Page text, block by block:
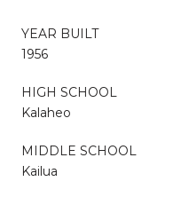
YEAR BUILT
1956
HIGH SCHOOL
Kalaheo
MIDDLE SCHOOL
Kailua